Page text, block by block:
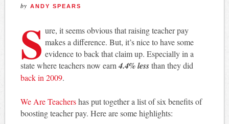
by ANDY SPEARS
S ure, it seems obvious that raising teacher pay
makes a difference. But, it’s nice to have some
evidence to back that claim up. Especially in a
state where teachers now earn 4.4% lessthan they did
back in 2009.
We Are Teachershas put together a list of six benefits of
boosting teacher pay. Here are some highlights: